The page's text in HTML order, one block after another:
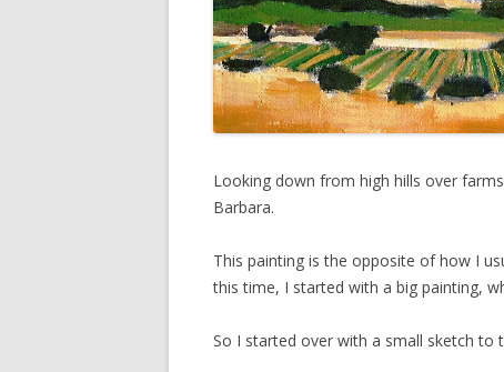
Looking down from high hills over
Barbara.
This painting is the opposite of how I
this time, I started with a big painting,
So I started over with a small sketch